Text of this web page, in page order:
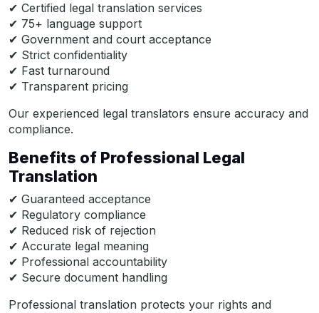
✔ Certified legal translation services
✔ 75+ language support
✔ Government and court acceptance
✔ Strict confidentiality
✔ Fast turnaround
✔ Transparent pricing
Our experienced legal translators ensure accuracy and
compliance.
Benefits of Professional Legal
Translation
✔ Guaranteed acceptance
✔ Regulatory compliance
✔ Reduced risk of rejection
✔ Accurate legal meaning
✔ Professional accountability
✔ Secure document handling
Professional translation protects your rights and